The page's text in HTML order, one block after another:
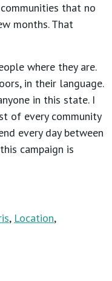
that no
months. That
where they are.
in their language.
in this state. I
of every community
every day between
campaign is
, Location,